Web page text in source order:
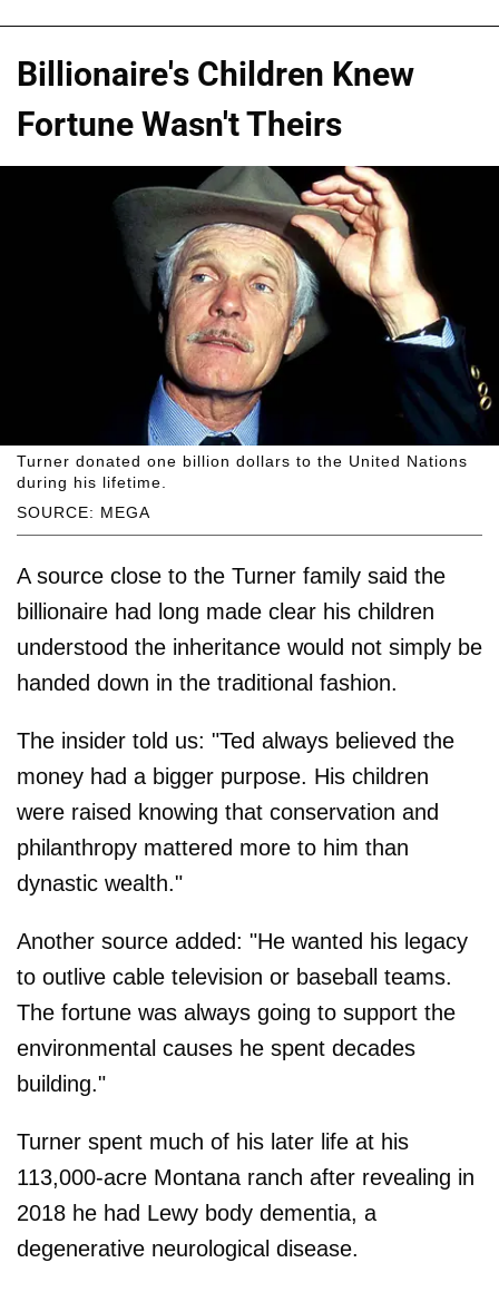
Billionaire's Children Knew
Fortune Wasn't Theirs
SOURCE: MEGA
Turner donated one billion dollars to the United Nations
during his lifetime.
A source close to the Turner family said the
billionaire had long made clear his children
understood the inheritance would not simply be
handed down in the traditional fashion.
The insider told us: "Ted always believed the
money had a bigger purpose. His children
were raised knowing that conservation and
philanthropy mattered more to him than
dynastic wealth."
Another source added: "He wanted his legacy
to outlive cable television or baseball teams.
The fortune was always going to support the
environmental causes he spent decades
building."
Turner spent much of his later life at his
113,000-acre Montana ranch after revealing in
2018 he had Lewy body dementia, a
degenerative neurological disease.